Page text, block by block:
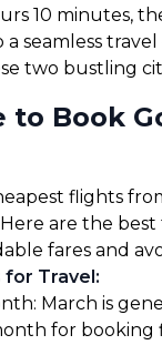
10 minutes,
seamless
two bustling
to Book
flights
are the
fares and
for Travel:
March is
for booking